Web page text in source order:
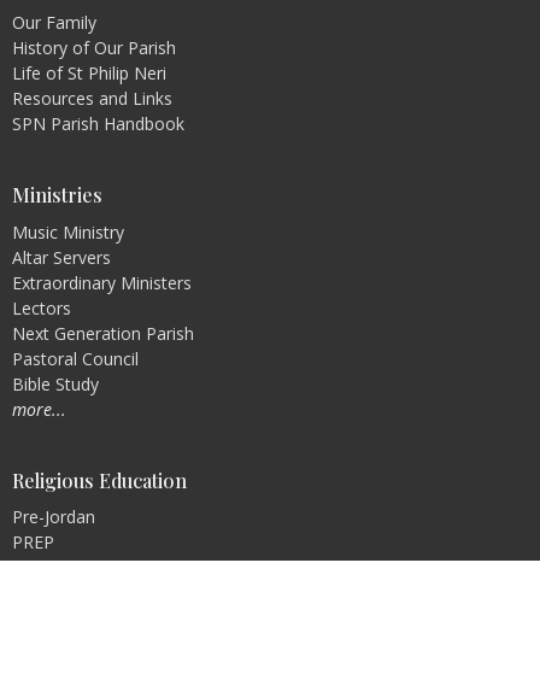
Our Family
History of Our Parish
Life of St Philip Neri
Resources and Links
SPN Parish Handbook
Ministries
Music Ministry
Altar Servers
Extraordinary Ministers
Lectors
Next Generation Parish
Pastoral Council
Bible Study
more...
Religious Education
Pre-Jordan
PREP
Rite of Christian Initiation of Adults (RCIA)